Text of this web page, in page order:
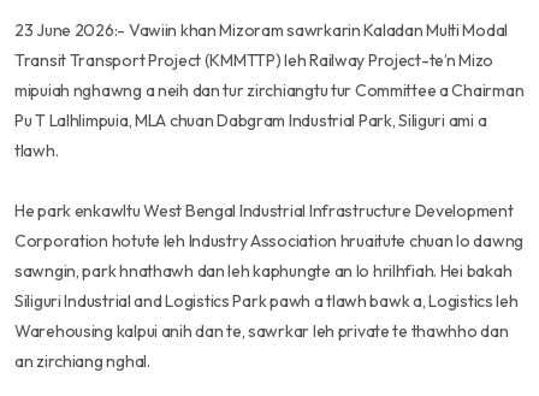
23 June 2026:- Vawiin khan Mizoram sawrkarin Kaladan Multi Modal
Transit Transport Project (KMMTTP) leh Railway Project-te’n Mizo
mipuiah nghawng a neih dan tur zirchiangtu tur Committee a Chairman
Pu T Lalhlimpuia, MLA chuan Dabgram Industrial Park, Siliguri ami a
tlawh.
He park enkawltu West Bengal Industrial Infrastructure Development
Corporation hotute leh Industry Association hruaitute chuan lo dawng
sawngin, park hnathawh dan leh kaphungte an lo hrilhfiah. Hei bakah
Siliguri Industrial and Logistics Park pawh a tlawh bawk a, Logistics leh
Warehousing kalpui anih dan te, sawrkar leh private te thawhho dan
an zirchiang nghal.